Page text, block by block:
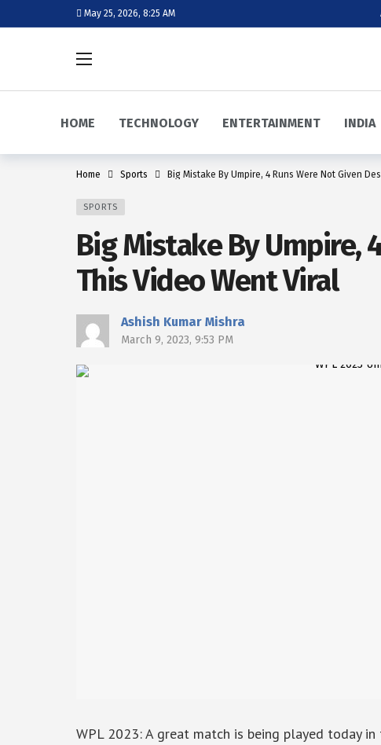
May 25, 2026, 8:25 AM
HOME TECHNOLOGY ENTERTAINMENT INDIA
Home Sports Big Mistake By Umpire, 4 Runs Were Not Given
SPORTS
Big Mistake By Umpire,
This Video Went Viral
Ashish Kumar Mishra
March 9, 2023, 9:53 PM
WPL 2023: A great match is being played today in